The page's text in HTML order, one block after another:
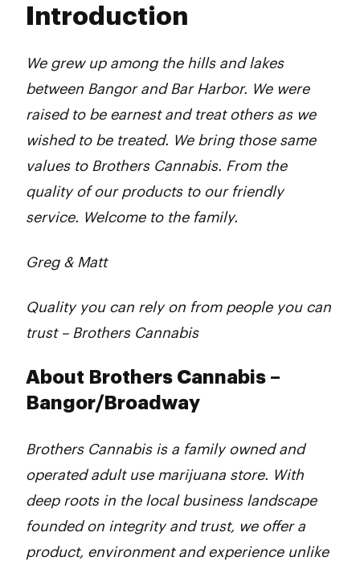
Introduction
We grew up among the hills and lakes
between Bangor and Bar Harbor. We were
raised to be earnest and treat others as we
wished to be treated. We bring those same
values to Brothers Cannabis. From the
quality of our products to our friendly
service. Welcome to the family.
Greg & Matt
Quality you can rely on from people you can
trust – Brothers Cannabis
About Brothers Cannabis –
Bangor/Broadway
Brothers Cannabis is a family owned and
operated adult use marijuana store. With
deep roots in the local business landscape
founded on integrity and trust, we offer a
product, environment and experience unlike
Wednesday
Friday
Saturday
Sunday
10:00 am - 7:00 pm
10:00 am - 7:00 pm
10:00 am - 7:00 pm
10:00 am - 4:00 pm